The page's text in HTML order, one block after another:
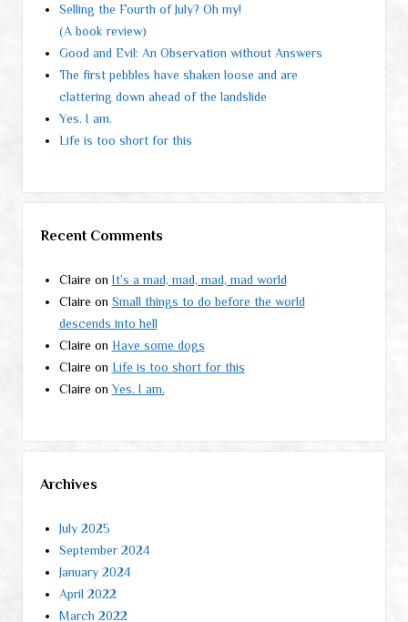
Selling the Fourth of July? Oh my!
(A book review)
Good and Evil: An Observation without Answers
The first pebbles have shaken loose and are
clattering down ahead of the landslide
Yes. I am.
Life is too short for this
Recent Comments
Claire on It’s a mad, mad, mad, mad world
Claire on Small things to do before the world
descends into hell
Claire on Have some dogs
Claire on Life is too short for this
Claire onYes. I am.
Archives
July 2025
September 2024
January 2024
April 2022
March 2022